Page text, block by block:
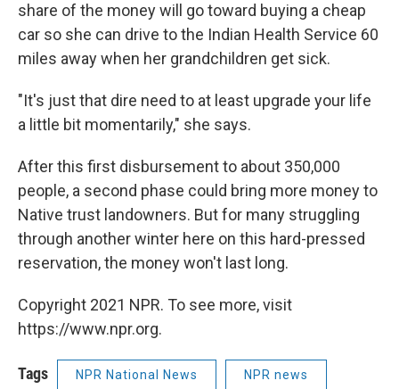
share of the money will go toward buying a cheap
car so she can drive to the Indian Health Service 60
miles away when her grandchildren get sick.
"It's just that dire need to at least upgrade your life
a little bit momentarily," she says.
After this first disbursement to about 350,000
people, a second phase could bring more money to
Native trust landowners. But for many struggling
through another winter here on this hard-pressed
reservation, the money won't last long.
Copyright 2021 NPR. To see more, visit
https://www.npr.org.
Tags NPR National News NPR news